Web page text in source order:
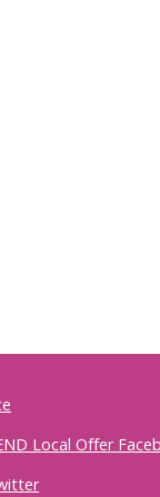
Local Offer